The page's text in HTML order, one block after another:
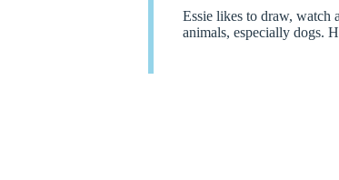
Essie likes to draw, watch
animals, especially dogs.